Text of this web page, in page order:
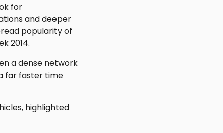
for
and deeper
popularity of
2014.
a dense network
far faster time
highlighted